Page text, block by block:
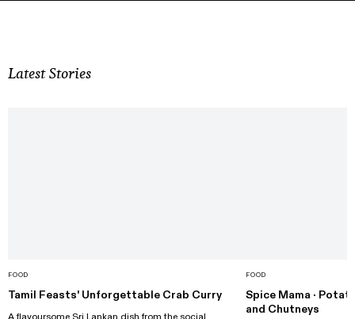
Latest Stories
FOOD
Tamil Feasts' Unforgettable Crab Curry
FOOD
Spice Mama ·
and Chutneys